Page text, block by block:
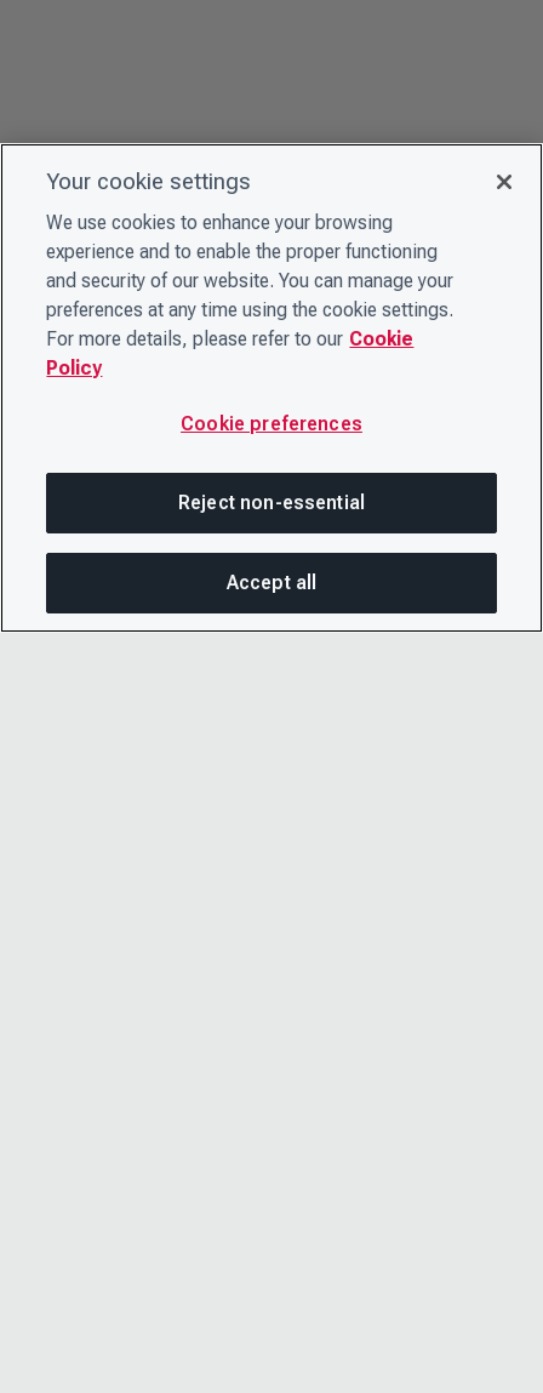
SHARE THIS PAGEOPEN
Your cookie settings
We use cookies to enhance your browsing
experience and to enable the proper functioning
and security of our website. You can manage your
preferences at any time using the cookie settings.
For more details, please refer to our Cookie
Policy
Cookie preferences
Reject non-essential
Accept all